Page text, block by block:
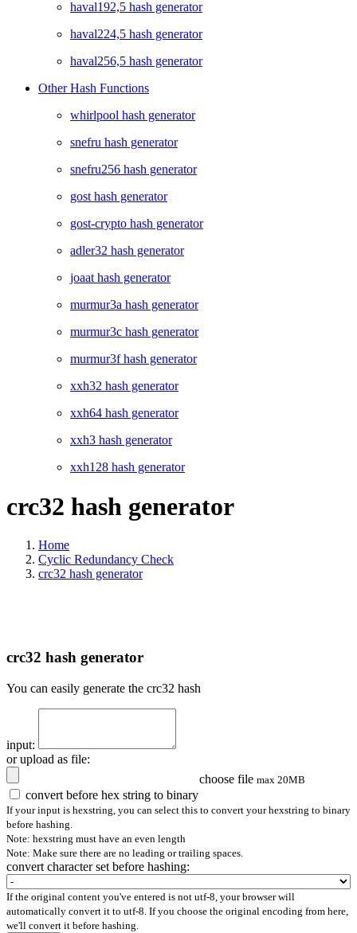
haval192,5 hash generator
haval224,5 hash generator
haval256,5 hash generator
Other Hash Functions
whirlpool hash generator
snefru hash generator
snefru256 hash generator
gost hash generator
gost-crypto hash generator
adler32 hash generator
joaat hash generator
murmur3a hash generator
murmur3c hash generator
murmur3f hash generator
xxh32 hash generator
xxh64 hash generator
xxh3 hash generator
xxh128 hash generator
crc32 hash generator
Home
Cyclic Redundancy Check
crc32 hash generator
crc32 hash generator
You can easily generate the crc32 hash
input:
or upload as file:
choose file max 20MB
convert before hex string to binary
If your input is hexstring, you can select this to convert your hexstring to binary
before hashing.
Note: hexstring must have an even length
Note: Make sure there are no leading or trailing spaces.
convert character set before hashing:
If the original content you've entered is not utf-8, your browser will
automatically convert it to utf-8. If you choose the original encoding from here,
we'll convert it before hashing.